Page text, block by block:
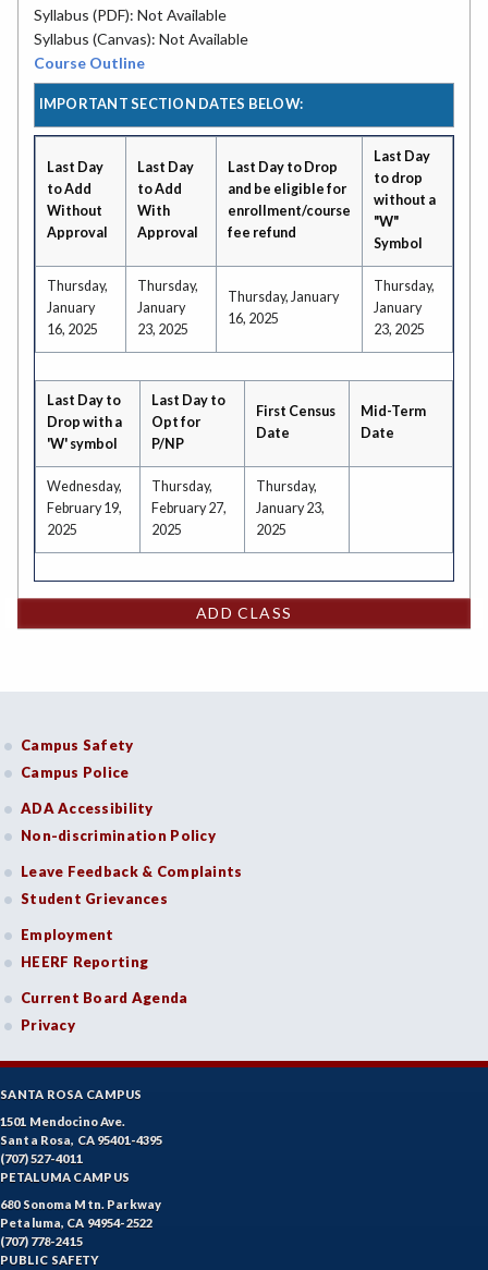
Syllabus (PDF): Not Available
Syllabus (Canvas): Not Available
Course Outline
IMPORTANT SECTION DATES BELOW:
Last Day
to Add
Without
Approval
Last Day
to Add
With
Approval
Last Day to Drop
and be eligible for
enrollment/course
fee refund
Last Day
to drop
without a
"W"
Symbol
Thursday,
January
16, 2025
Thursday,
January
23, 2025
Thursday, January
16, 2025
Thursday,
January
23, 2025
Last Day to
Drop with a
'W' symbol
Last Day to
Opt for
P/NP
First Census
Date
Mid-Term
Date
Wednesday,
February 19,
2025
Thursday,
February 27,
2025
Thursday,
January 23,
2025
ADD CLASS
Campus Safety
Campus Police
ADA Accessibility
Non-discrimination Policy
Leave Feedback & Complaints
Student Grievances
Employment
HEERF Reporting
Current Board Agenda
Privacy
SANTA ROSA CAMPUS
1501 Mendocino Ave.
Santa Rosa, CA 95401-4395
(707) 527-4011
PETALUMA CAMPUS
680 Sonoma Mtn. Parkway
Petaluma, CA 94954-2522
(707) 778-2415
PUBLIC SAFETY